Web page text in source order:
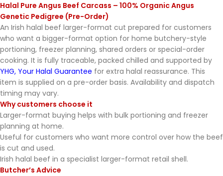
Halal Pure Angus Beef Carcass – 100% Organic Angus
Genetic Pedigree (Pre-Order)
An Irish halal beef larger-format cut prepared for customers
who want a bigger-format option for home butchery-style
portioning, freezer planning, shared orders or special-order
cooking. It is fully traceable, packed chilled and supported by
YHG, Your Halal Guarantee for extra halal reassurance. This
item is supplied on a pre-order basis. Availability and dispatch
timing may vary.
Why customers choose it
Larger-format buying helps with bulk portioning and freezer
planning at home.
Useful for customers who want more control over how the beef
is cut and used.
Irish halal beef in a specialist larger-format retail shell.
Butcher’s Advice